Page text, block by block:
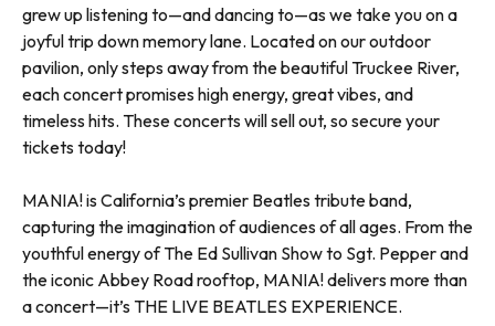
grew up listening to—and dancing to—as we take you on a
joyful trip down memory lane. Located on our outdoor
pavilion, only steps away from the beautiful Truckee River,
each concert promises high energy, great vibes, and
timeless hits. These concerts will sell out, so secure your
tickets today!
MANIA! is California’s premier Beatles tribute band,
capturing the imagination of audiences of all ages. From the
youthful energy of The Ed Sullivan Show to Sgt. Pepper and
the iconic Abbey Road rooftop, MANIA! delivers more than
a concert—it’s THE LIVE BEATLES EXPERIENCE.